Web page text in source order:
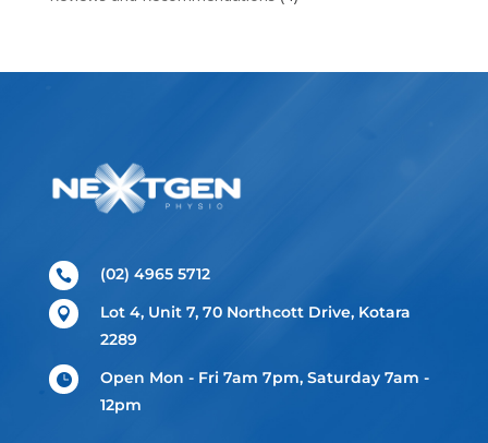
 (02) 4965 5712

Lot 4, Unit 7, 70 Northcott Drive, Kotara
2289

Open Mon - Fri 7am 7pm, Saturday 7am -
12pm